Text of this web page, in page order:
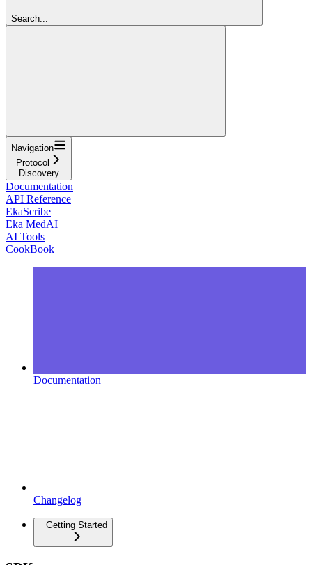
Search...
Navigation
Protocol
Discovery
Documentation
API Reference
EkaScribe
Eka MedAI
AI Tools
CookBook
Documentation
Changelog
Getting Started